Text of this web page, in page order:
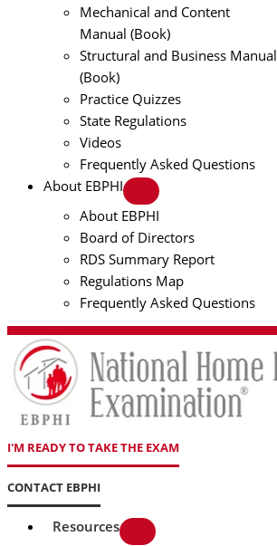
Mechanical and Content
Manual (Book)
Structural and Business Manual
(Book)
Practice Quizzes
State Regulations
Videos
Frequently Asked Questions
About EBPHI
About EBPHI
Board of Directors
RDS Summary Report
Regulations Map
Frequently Asked Questions
I'M READY TO TAKE THE EXAM
CONTACT EBPHI
Resources